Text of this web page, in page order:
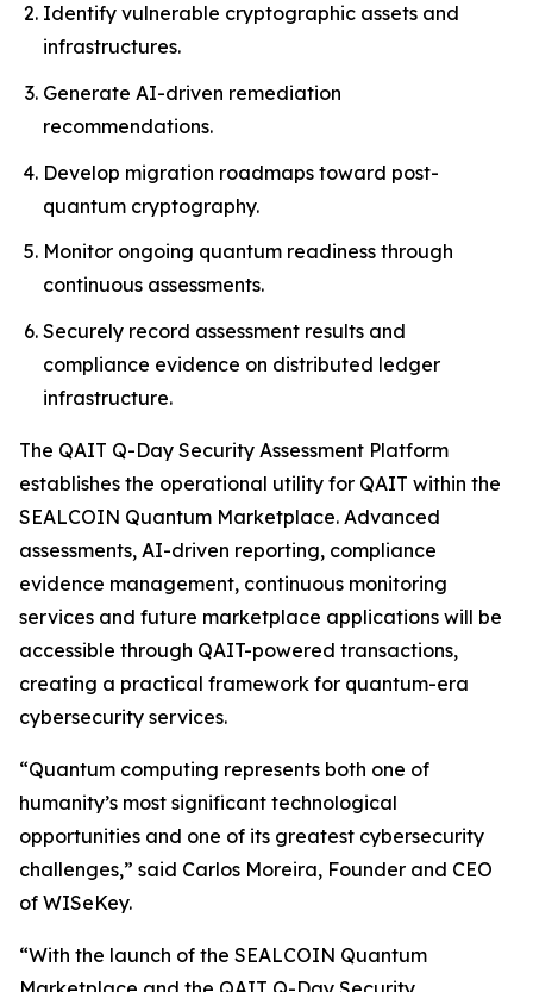
Identify vulnerable cryptographic assets and
infrastructures.
Generate AI-driven remediation
recommendations.
Develop migration roadmaps toward post-
quantum cryptography.
Monitor ongoing quantum readiness through
continuous assessments.
Securely record assessment results and
compliance evidence on distributed ledger
infrastructure.
The QAIT Q-Day Security Assessment Platform
establishes the operational utility for QAIT within the
SEALCOIN Quantum Marketplace. Advanced
assessments, AI-driven reporting, compliance
evidence management, continuous monitoring
services and future marketplace applications will be
accessible through QAIT-powered transactions,
creating a practical framework for quantum-era
cybersecurity services.
“Quantum computing represents both one of
humanity’s most significant technological
opportunities and one of its greatest cybersecurity
challenges,” said Carlos Moreira, Founder and CEO
of WISeKey.
“With the launch of the SEALCOIN Quantum